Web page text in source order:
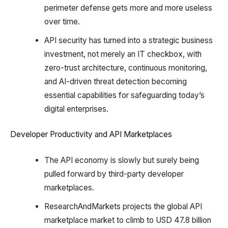
perimeter defense gets more and more useless
over time.
API security has turned into a strategic business
investment, not merely an IT checkbox, with
zero-trust architecture, continuous monitoring,
and AI-driven threat detection becoming
essential capabilities for safeguarding today’s
digital enterprises.
Developer Productivity and API Marketplaces
The API economy is slowly but surely being
pulled forward by third-party developer
marketplaces.
ResearchAndMarkets projects the global API
marketplace market to climb to USD 47.8 billion